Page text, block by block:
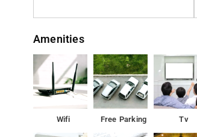
CCTV camera installed inside hotel
CCTV camera installed outside hotel
CCTV camera on each floor
Fire extinguisher
All the amenities of Coorg treehouse
Amenities
Wifi Free Parking Tv